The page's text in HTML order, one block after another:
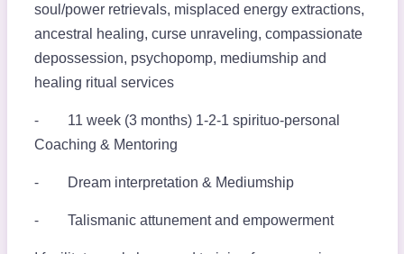
soul/power retrievals, misplaced energy extractions,
ancestral healing, curse unraveling, compassionate
depossession, psychopomp, mediumship and
healing ritual services
⁃ 11 week (3 months) 1-2-1 spirituo-personal
Coaching & Mentoring
⁃ Dream interpretation & Mediumship
⁃ Talismanic attunement and empowerment